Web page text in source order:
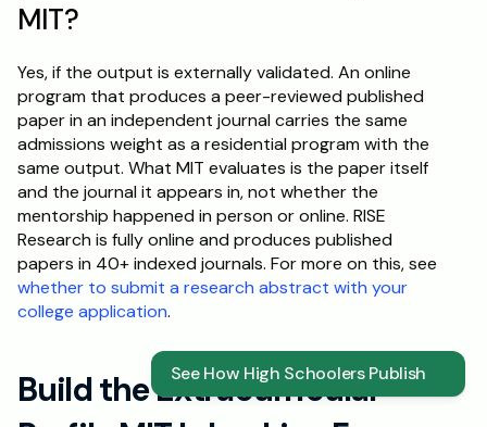
MIT?
Yes, if the output is externally validated. An online
program that produces a peer-reviewed published
paper in an independent journal carries the same
admissions weight as a residential program with the
same output. What MIT evaluates is the paper itself
and the journal it appears in, not whether the
mentorship happened in person or online. RISE
Research is fully online and produces published
whether to submit a research abstract with your
college application.
Build the Extracurricular
See How High Schoolers Publish